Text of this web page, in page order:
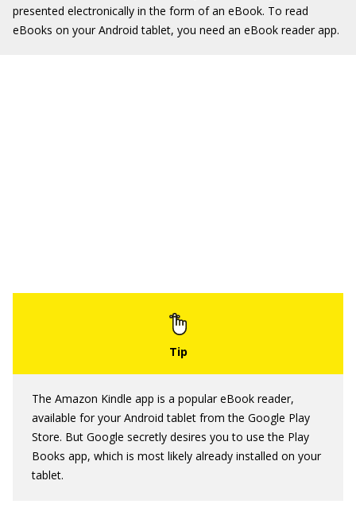
presented electronically in the form of an eBook. To read
eBooks on your Android tablet, you need an eBook reader app.
The Amazon Kindle app is a popular eBook reader,
available for your Android tablet from the Google Play
Store. But Google secretly desires you to use the Play
Books app, which is most likely already installed on your
tablet.